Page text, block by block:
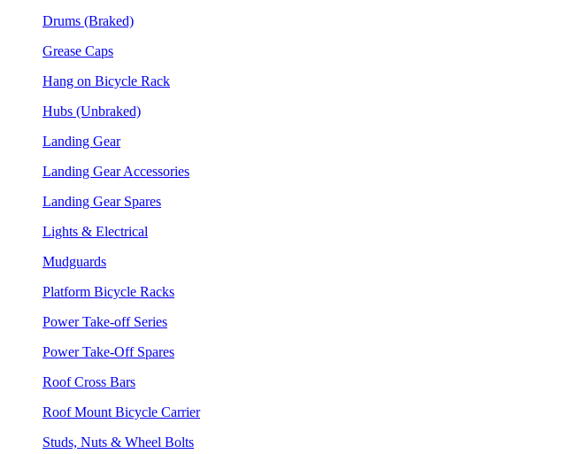
Drums (Braked)
Grease Caps
Hang on Bicycle Rack
Hubs (Unbraked)
Landing Gear
Landing Gear Accessories
Landing Gear Spares
Lights & Electrical
Mudguards
Platform Bicycle Racks
Power Take-off Series
Power Take-Off Spares
Roof Cross Bars
Roof Mount Bicycle Carrier
Studs, Nuts & Wheel Bolts